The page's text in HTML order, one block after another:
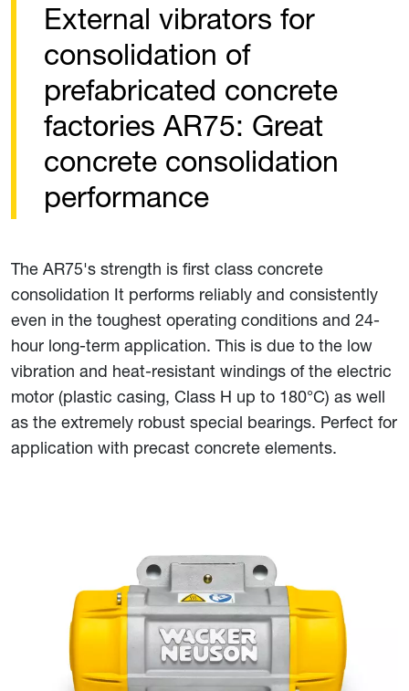
External vibrators for
consolidation of
prefabricated concrete
factories AR75: Great
concrete consolidation
performance
The AR75's strength is first class concrete
consolidation It performs reliably and consistently
even in the toughest operating conditions and 24-
hour long-term application. This is due to the low
vibration and heat-resistant windings of the electric
motor (plastic casing, Class H up to 180°C) as well
as the extremely robust special bearings. Perfect for
application with precast concrete elements.